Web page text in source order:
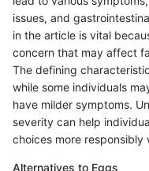
issues, and
in the article is vital
concern that may affect
The defining
while some individuals
have milder symptoms.
severity can help
choices more
Alternatives to Eggs